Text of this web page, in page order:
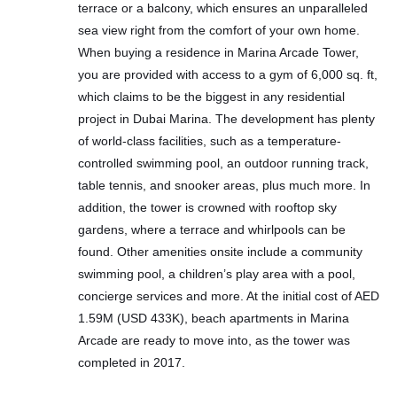
terrace or a balcony, which ensures an unparalleled
sea view right from the comfort of your own home.
When buying a residence in Marina Arcade Tower,
you are provided with access to a gym of 6,000 sq. ft,
which claims to be the biggest in any residential
project in Dubai Marina. The development has plenty
of world-class facilities, such as a temperature-
controlled swimming pool, an outdoor running track,
table tennis, and snooker areas, plus much more. In
addition, the tower is crowned with rooftop sky
gardens, where a terrace and whirlpools can be
found. Other amenities onsite include a community
swimming pool, a children’s play area with a pool,
concierge services and more. At the initial cost of AED
1.59M (USD 433K), beach apartments in Marina
Arcade are ready to move into, as the tower was
completed in 2017.